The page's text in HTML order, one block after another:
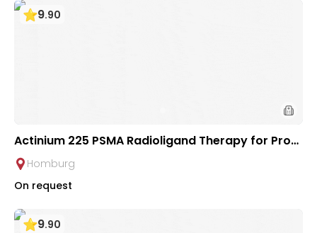
9.90
Actinium 225 PSMA Radioligand Therapy for Prost
ate Cancer | Saarland University Hospital
Homburg
On request
9.90